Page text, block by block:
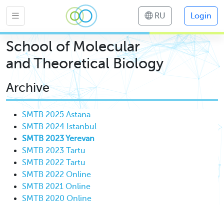
RU Login
School of Molecular
and Theoretical Biology
Archive
SMTB 2025 Astana
SMTB 2024 Istanbul
SMTB 2023 Yerevan
SMTB 2023 Tartu
SMTB 2022 Tartu
SMTB 2022 Online
SMTB 2021 Online
SMTB 2020 Online